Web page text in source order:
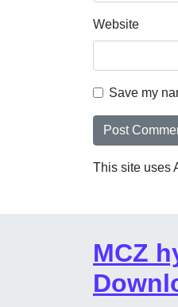
Website
Save my
This site uses
MCZ